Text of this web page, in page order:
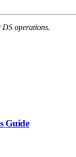
DS operations.
Guide